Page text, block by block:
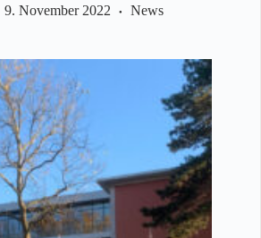
9. November 2022 News